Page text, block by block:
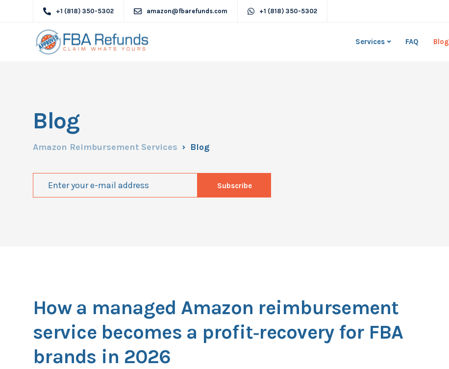
+1 (818) 350-5302 amazon@fbarefunds.com +1 (818) 350-5302
Services FAQ Blog
Blog
Amazon Reimbursement Services Blog
How a managed Amazon reimbursement
service becomes a profit‑recovery for FBA
brands in 2026